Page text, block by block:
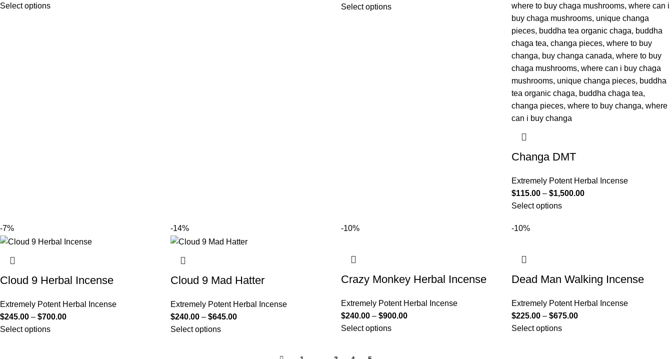
Select options
Select options
Changa DMT
Extremely Potent Herbal Incense
$115.00 – $1,500.00
Select options
-7%
Cloud 9 Herbal Incense
Extremely Potent Herbal Incense
$245.00 – $700.00
Select options
-14%
Cloud 9 Mad Hatter
Extremely Potent Herbal Incense
$240.00 – $645.00
Select options
-10%
Crazy Monkey Herbal Incense
Extremely Potent Herbal Incense
$240.00 – $900.00
Select options
-10%
Dead Man Walking Incense
Extremely Potent Herbal Incense
$225.00 – $675.00
Select options